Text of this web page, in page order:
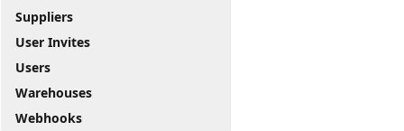
Suppliers
User Invites
Users
Warehouses
Webhooks